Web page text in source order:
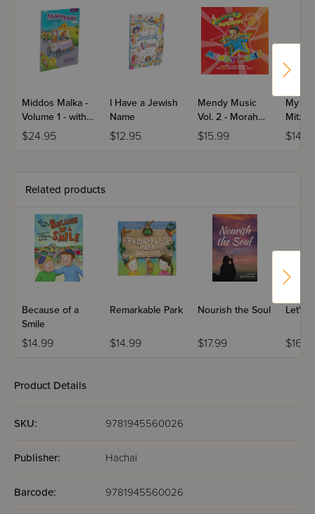
Middos Malka -
Volume 1 - with
CD
$24.95
I Have a Jewish
Name
$12.95
Mendy Music
Vol. 2 - Morah
Music
$15.99
My
Related products
Because of a
Smile
$14.99
Remarkable Park
$14.99
Nourish the Soul
$17.99
Let's
Product Details
SKU: 9781945560026
Publisher: Hachai
Barcode: 9781945560026